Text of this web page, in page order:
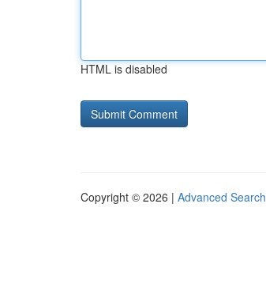
HTML is disabled
Copyright © 2026 | Advanced Search